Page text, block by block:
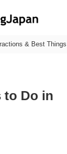
& Best
to Do in